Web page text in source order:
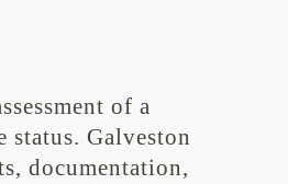
of a
status. Galveston
documentation,